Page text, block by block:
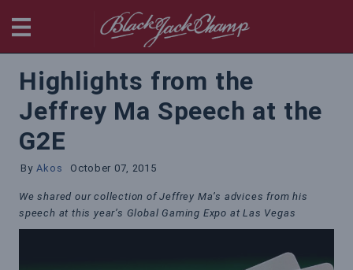
Highlights from the
Jeffrey Ma Speech at the
G2E
By Akos October 07, 2015
We shared our collection of Jeffrey Ma’s advices from his
speech at this year’s Global Gaming Expo at Las Vegas